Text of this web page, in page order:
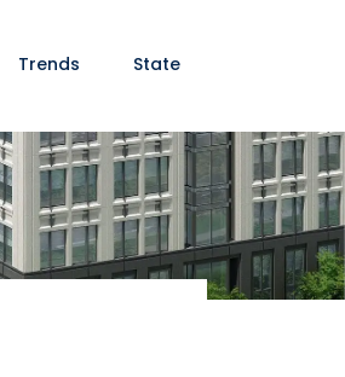
Trends State